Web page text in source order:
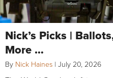
Nick’s Picks |
More …
By Nick Haines | July 20, 2026